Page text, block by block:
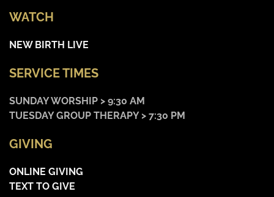
WATCH
NEW BIRTH LIVE
SERVICE TIMES
SUNDAY WORSHIP > 9:30 AM
TUESDAY GROUP THERAPY > 7:30 PM
GIVING
ONLINE GIVING
TEXT TO GIVE